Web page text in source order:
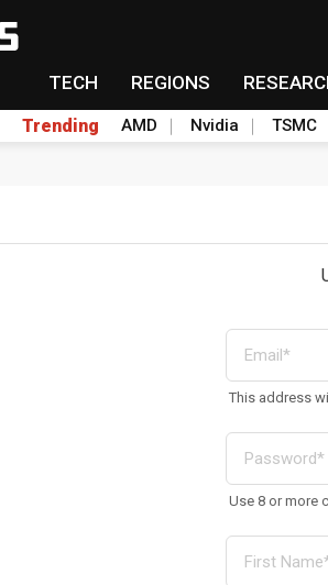
TECH REGIONS
Trending AMD Nvidia TSMC
This address
Use 8 or more